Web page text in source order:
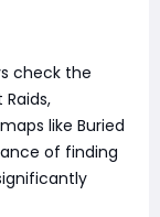
check the
like Buried
of finding